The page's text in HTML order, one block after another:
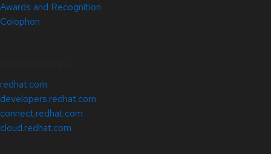
Awards and Recognition
Colophon
redhat.com
developers.redhat.com
connect.redhat.com
cloud.redhat.com